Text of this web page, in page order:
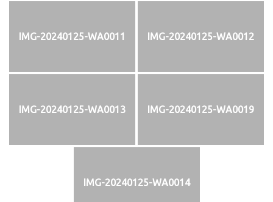
IMG-20240125-WA0011 IMG-20240125-WA0012
IMG-20240125-WA0013 IMG-20240125-WA0019
IMG-20240125-WA0014